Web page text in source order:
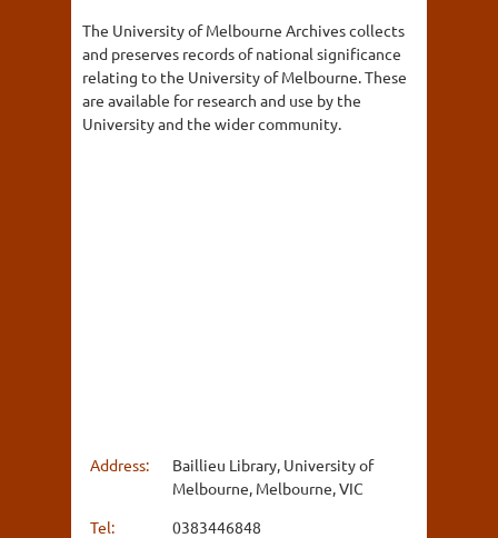
The University of Melbourne Archives collects
and preserves records of national significance
relating to the University of Melbourne. These
are available for research and use by the
University and the wider community.
Address:
Baillieu Library, University of
Melbourne, Melbourne, VIC
Tel:
0383446848